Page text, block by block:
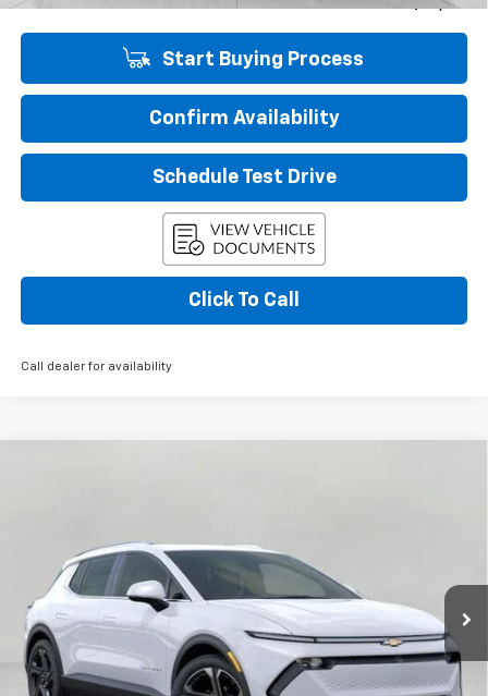
Final Price: $26,136
Start Buying Process
Confirm Availability
Schedule Test Drive
Click To Call
Call dealer for availability
In Stock $43,691
UPFRONT PRICE
Less